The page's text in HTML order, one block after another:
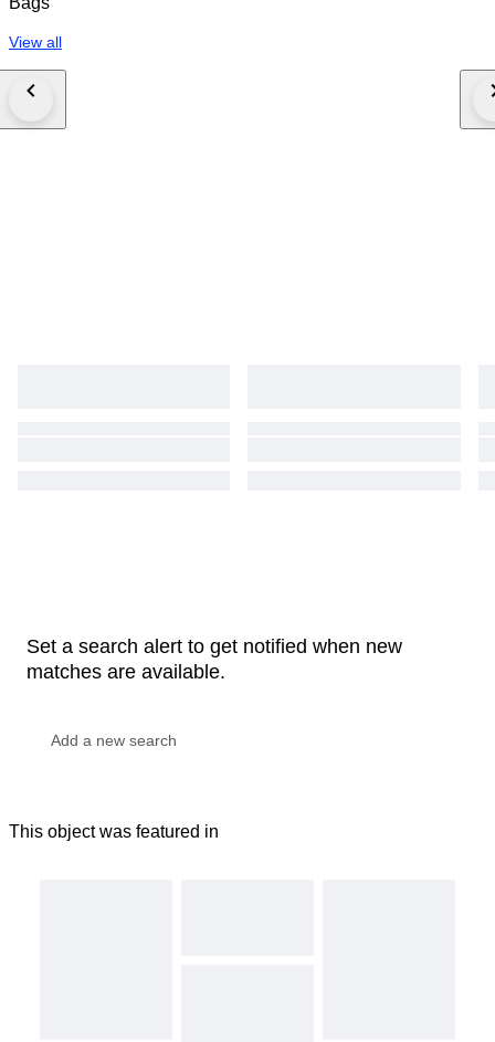
View all
Set a search alert to get notified when new
matches are available.
This object was featured in